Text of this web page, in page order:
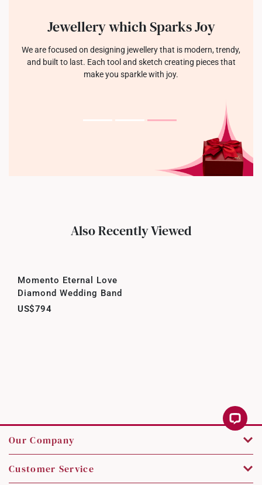
Jewellery which Sparks Joy
We are focused on designing jewellery that is modern, trendy,
and built to last. Each tool and sketch creating pieces that
make you sparkle with joy.
Also Recently Viewed
Momento Eternal Love
Diamond Wedding Band
US$794
Our Company
Customer Service